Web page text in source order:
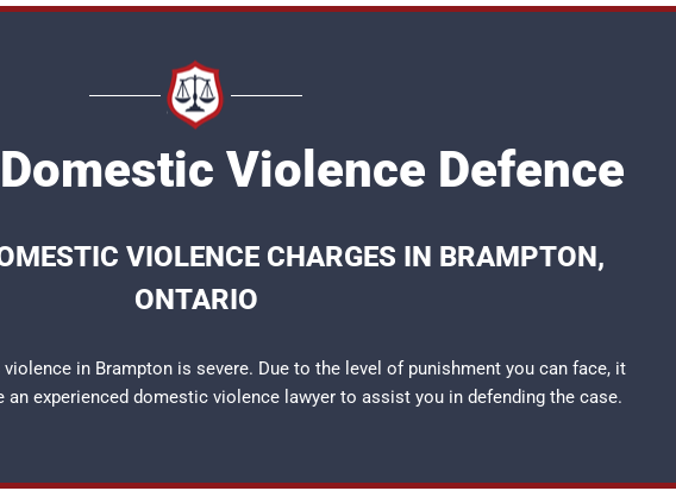
Violence Defence
VIOLENCE CHARGES IN BRAMPTON,
ONTARIO
in Brampton is severe. Due to the level of punishment you can face, it
experienced domestic violence lawyerto assist you in defending the case.